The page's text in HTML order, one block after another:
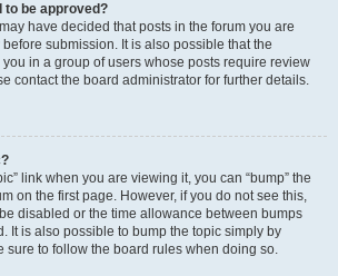
to be approved?
have decided that posts in the forum you are
submission. It is also possible that the
in a group of users whose posts require review
contact the board administrator for further details.
link when you are viewing it, you can “bump” the
on the first page. However, if you do not see this,
disabled or the time allowance between bumps
It is also possible to bump the topic simply by
sure to follow the board rules when doing so.